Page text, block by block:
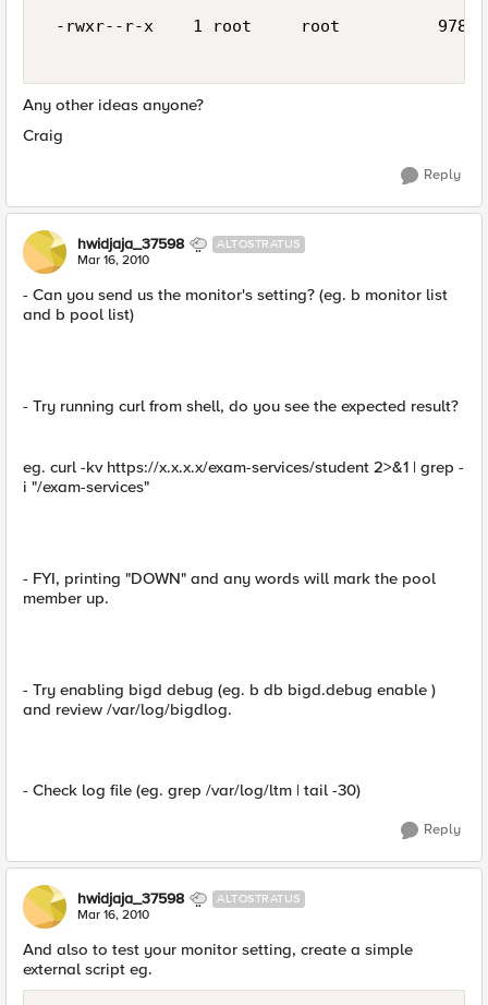
-rwxr--r-x    1 root     root          978 Mar
Any other ideas anyone?
Craig
Reply
hwidjaja_37598 ALTOSTRATUS
Mar 16, 2010
- Can you send us the monitor's setting? (eg. b monitor list
and b pool list)
- Try running curl from shell, do you see the expected result?
eg. curl -kv https://x.x.x.x/exam-services/student 2>&1 | grep -
i "/exam-services"
- FYI, printing "DOWN" and any words will mark the pool
member up.
- Try enabling bigd debug (eg. b db bigd.debug enable )
and review /var/log/bigdlog.
- Check log file (eg. grep /var/log/ltm | tail -30)
Reply
hwidjaja_37598 ALTOSTRATUS
Mar 16, 2010
And also to test your monitor setting, create a simple
external script eg.